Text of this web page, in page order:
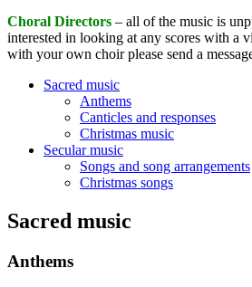
Choral Directors – all of the music is
interested in looking at any scores with a
with your own choir please send a
Sacred music
Anthems
Canticles and responses
Christmas music
Secular music
Songs and song arrangements
Christmas songs
Sacred music
Anthems